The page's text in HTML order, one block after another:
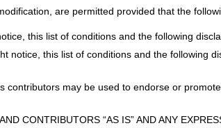
are permitted provided that the
this list of conditions and the following
notice, this list of conditions and the following
may be used to endorse or
CONTRIBUTORS “AS IS” AND ANY